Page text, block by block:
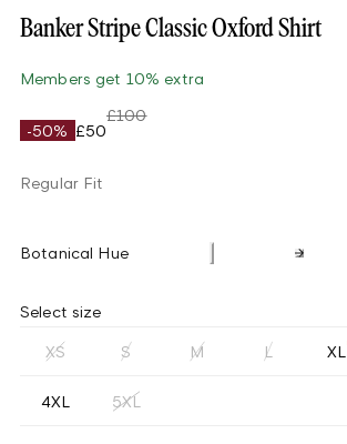
Banker Stripe Classic Oxford Shirt
Members get 10% extra
-50% £50
£100
Regular Fit
Botanical Hue
Select size
XS S M L XL
4XL 5XL